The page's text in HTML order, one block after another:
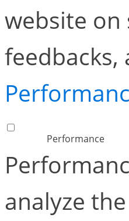
website on
Performance
analyze